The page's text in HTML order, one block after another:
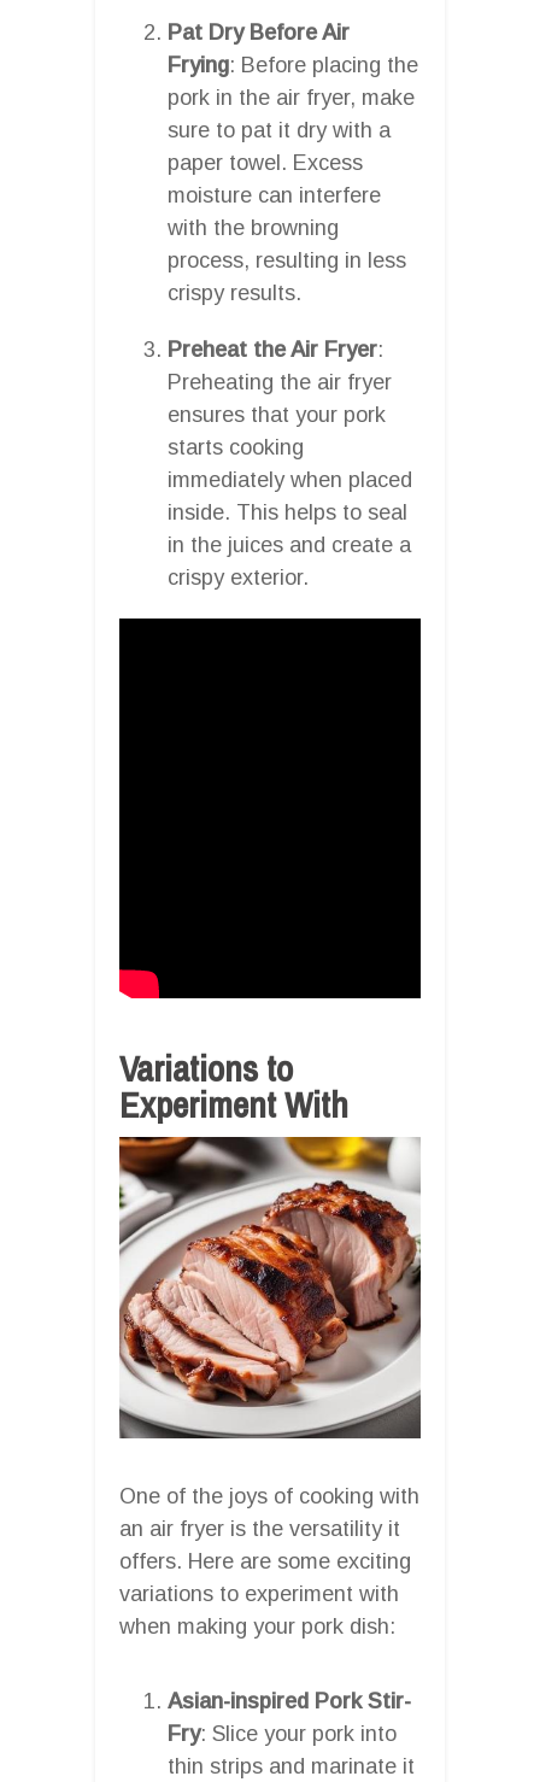
Pat Dry Before Air
Frying: Before placing the
pork in the air fryer, make
sure to pat it dry with a
paper towel. Excess
moisture can interfere
with the browning
process, resulting in less
crispy results.
Preheat the Air Fryer:
Preheating the air fryer
ensures that your pork
starts cooking
immediately when placed
inside. This helps to seal
in the juices and create a
crispy exterior.
Variations to
Experiment With
One of the joys of cooking with
an air fryer is the versatility it
offers. Here are some exciting
variations to experiment with
when making your pork dish:
Asian-inspired Pork Stir-
Fry: Slice your pork into
thin strips and marinate it